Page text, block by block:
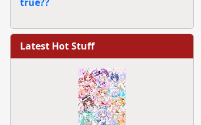
Latest Hot Stuff